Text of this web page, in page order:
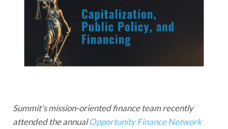
Summit’s mission-oriented finance team recently
attended the annualOpportunity Finance Network